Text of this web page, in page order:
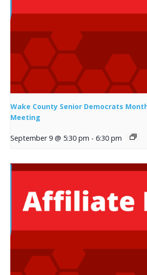
Wake County Senior Democrats
Meeting
September 9 @ 5:30 pm - 6:30 pm